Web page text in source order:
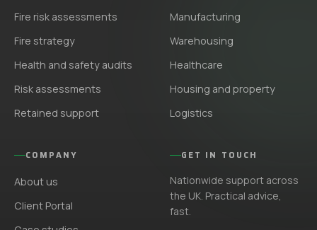
Fire risk assessments
Fire strategy
Health and safety audits
Risk assessments
Retained support
Manufacturing
Warehousing
Healthcare
Housing and property
Logistics
COMPANY
About us
Client Portal
GET IN TOUCH
Nationwide support across
the UK. Practical advice,
fast.